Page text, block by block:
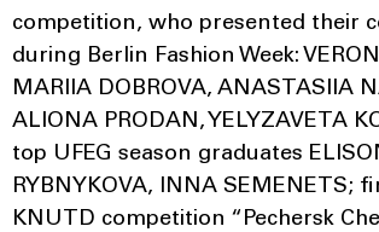
competition, who presented their
during Berlin Fashion Week:
MARIIA DOBROVA, ANASTASIIA
ALIONA PRODAN, YELYZAVETA
top UFEG season graduates
RYBNYKOVA, INNA SEMENETS;
KNUTD competition “Pechersk